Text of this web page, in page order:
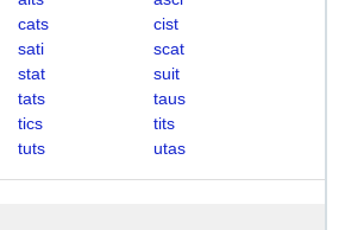
cats
cist
sati
scat
stat
suit
tats
taus
tics
tits
tuts utas